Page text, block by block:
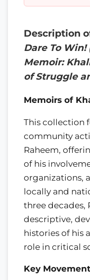
Description
Dare To Win!
Memoir:
of Struggle
Memoirs of
This collection
community
Raheem,
of his
organizations,
locally and
three decades,
descriptive,
histories of his
role in critical
Key